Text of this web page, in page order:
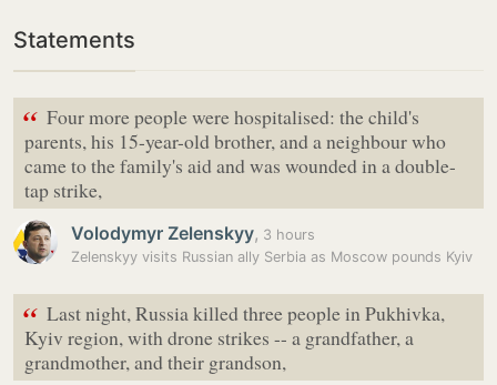
Statements
“ Four more people were hospitalised: the child's
parents, his 15-year-old brother, and a neighbour who
came to the family's aid and was wounded in a double-
tap strike,
Volodymyr Zelenskyy, 3 hours
Zelenskyy visits Russian ally Serbia as Moscow pounds Kyiv
“ Last night, Russia killed three people in Pukhivka,
Kyiv region, with drone strikes -- a grandfather, a
grandmother, and their grandson,